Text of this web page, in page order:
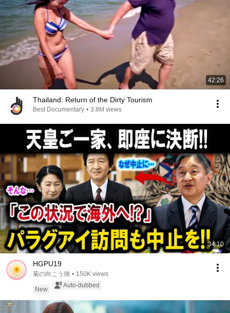
42:26
Thailand: Return of the Dirty Tourism
Best Documentary • 3.8M views
34:10
HGPU19
菊の向こう側 • 150K views
New
Auto-dubbed